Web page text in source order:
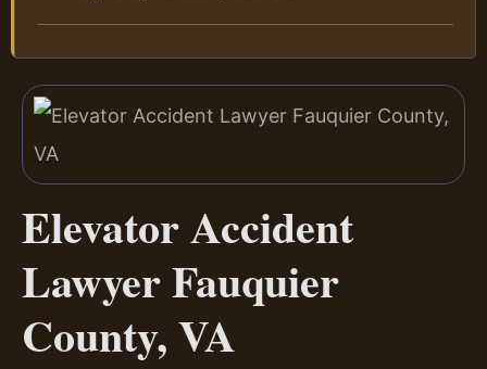
Elevator Accident
Lawyer Fauquier
County, VA